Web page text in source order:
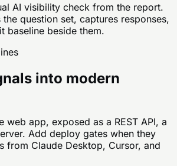
AI visibility check from the report.
the question set, captures responses,
baseline beside them.
into modern
web app, exposed as a REST API, a
Add deploy gates when they
from Claude Desktop, Cursor, and